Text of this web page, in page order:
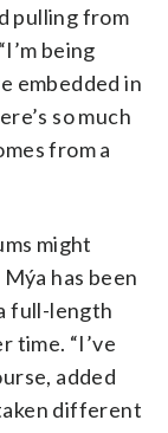
pulling from
being
embedded in
so much
from a
might
has been
full-length
time. “I’ve
added
different